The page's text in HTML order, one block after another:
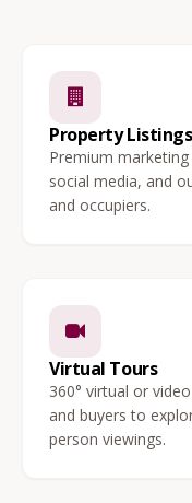
Property Listings
Premium
social media, and
and occupiers.
Virtual Tours
360° virtual or
and buyers to
person viewings.